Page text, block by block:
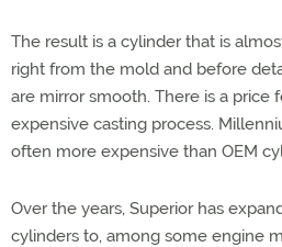
The result is a cylinder that is
right from the mold and before
are mirror smooth. There is a price
expensive casting process.
often more expensive than OEM
Over the years, Superior has
cylinders to, among some engine